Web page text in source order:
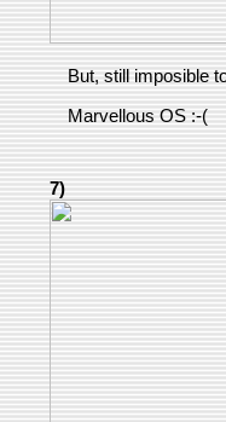
But, still imposible
Marvellous OS :-(
7)